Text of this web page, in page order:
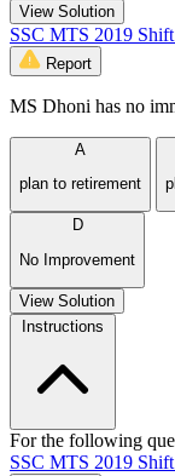
View Solution
SSC MTS 2019
Report
MS Dhoni has no
A
plan to retirement
D
No Improvement
View Solution
Instructions
For the following
SSC MTS 2019